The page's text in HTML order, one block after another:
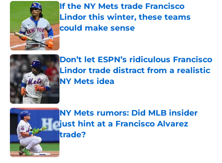
If the NY Mets trade Francisco
Lindor this winter, these teams
could make sense
Published by on Invalid Date
Don’t let ESPN’s ridiculous Francisco
Lindor trade distract from a realistic
NY Mets idea
NY Mets rumors: Did MLB insider
just hint at a Francisco Alvarez
trade?
Published by on Invalid Date